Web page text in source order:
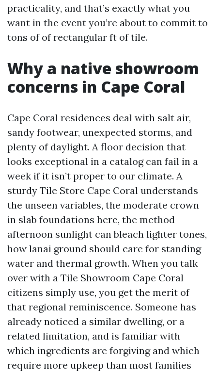
practicality, and that’s exactly what you
want in the event you’re about to commit to
tons of of rectangular ft of tile.
Why a native showroom
concerns in Cape Coral
Cape Coral residences deal with salt air,
sandy footwear, unexpected storms, and
plenty of daylight. A floor decision that
looks exceptional in a catalog can fail in a
week if it isn’t proper to our climate. A
sturdy Tile Store Cape Coral understands
the unseen variables, the moderate crown
in slab foundations here, the method
afternoon sunlight can bleach lighter tones,
how lanai ground should care for standing
water and thermal growth. When you talk
over with a Tile Showroom Cape Coral
citizens simply use, you get the merit of
that regional reminiscence. Someone has
already noticed a similar dwelling, or a
related limitation, and is familiar with
which ingredients are forgiving and which
require more upkeep than most families